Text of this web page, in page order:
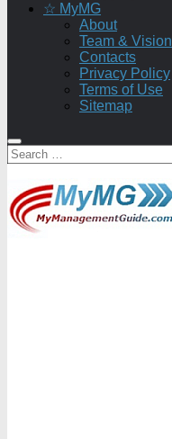
☆ MyMG
About
Team & Vision
Contacts
Privacy Policy
Terms of Use
Sitemap
Search
for: